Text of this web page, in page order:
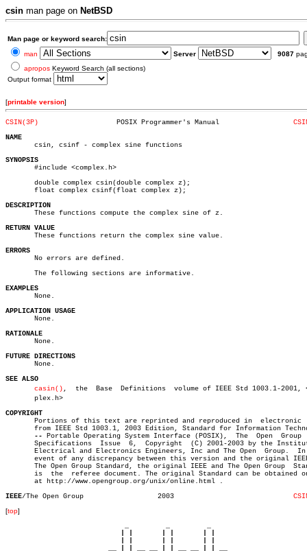
csin man page on NetBSD
Man page or keyword search:
man
Server 9087
apropos Keyword Search (all sections)
Output format
[printable version]
CSIN(3P)
NAME
csin, csinf - complex sine functions
SYNOPSIS
#include <complex.h>
       double complex csin(double complex z);
       float complex csinf(float complex z);
DESCRIPTION
These functions compute the complex sine of z.
RETURN VALUE
These functions return the complex sine value.
ERRORS
No errors are defined.
       The following sections are informative.
EXAMPLES
None.
APPLICATION USAGE
None.
RATIONALE
None.
FUTURE DIRECTIONS
None.
SEE ALSO
casin() ,	 the  Base  Definitions	 volume of IEEE Std 1003.1-2001, <comâ€
       plex.h>
COPYRIGHT
Portions of this text are reprinted and reproduced in  electronic
from IEEE Std 1003.1, 2003 Edition, Standard for Information
-- Portable Operating System Interface (POSIX),	The  Open  Group  Base
Specifications  Issue  6,  Copyright  (C) 2001-2003 by the
Electrical and Electronics Engineers, Inc and The Open  Group.  In
event of any discrepancy between this version and the original
The Open Group Standard, the original IEEE and The Open Group
       is  the	referee document. The original Standard can be obtained online
       at http://www.opengroup.org/unix/online.html .
IEEE
[top]